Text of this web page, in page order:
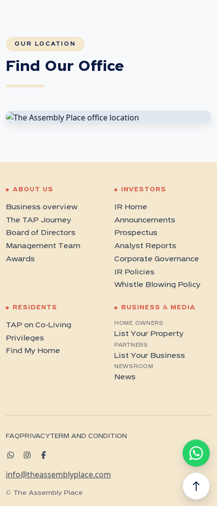
OUR LOCATION
Find Our Office
north
ABOUT US
Business overview
The TAP Journey
Board of Directors
Management Team
Awards
INVESTORS
IR Home
Announcements
Prospectus
Analyst Reports
Corporate Governance
IR Policies
Whistle Blowing Policy
RESIDENTS
TAP on Co-Living
Privileges
Find My Home
BUSINESS & MEDIA
HOME OWNERS
List Your Property
PARTNERS
List Your Business
NEWSROOM
News
FAQ PRIVACY TERM AND CONDITION
info@theassemblyplace.com
© The Assembly Place